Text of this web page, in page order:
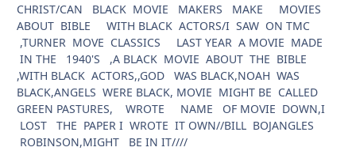
CHRIST/CAN BLACK MOVIE MAKERS MAKE MOVIES
ABOUT BIBLE WITH BLACK ACTORS/I SAW ON TMC
,TURNER MOVE CLASSICS LAST YEAR A MOVIE MADE
IN THE 1940'S ,A BLACK MOVIE ABOUT THE BIBLE
,WITH BLACK ACTORS,,GOD WAS BLACK,NOAH WAS
BLACK,ANGELS WERE BLACK, MOVIE MIGHT BE CALLED
GREEN PASTURES, WROTE NAME OF MOVIE DOWN,I
LOST THE PAPER I WROTE IT OWN//BILL BOJANGLES
ROBINSON,MIGHT BE IN IT////